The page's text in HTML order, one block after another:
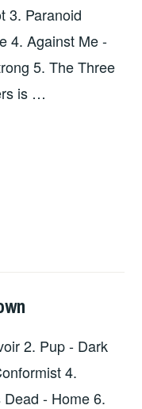
3. Paranoid
4. Against Me -
5. The Three
is …
2. Pup - Dark
4.
- Home 6.